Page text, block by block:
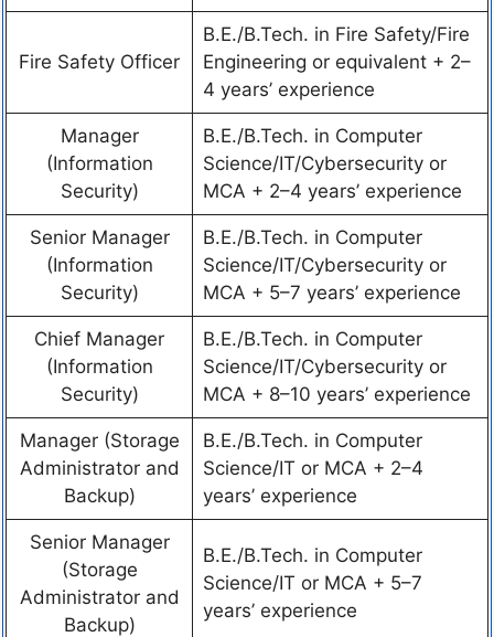
Fire Safety Officer
B.E./B.Tech. in Fire Safety/Fire
Engineering or equivalent + 2–
4 years’ experience
Manager
(Information
Security)
B.E./B.Tech. in Computer
Science/IT/Cybersecurity or
MCA + 2–4 years’ experience
Senior Manager
(Information
Security)
B.E./B.Tech. in Computer
Science/IT/Cybersecurity or
MCA + 5–7 years’ experience
Chief Manager
(Information
Security)
B.E./B.Tech. in Computer
Science/IT/Cybersecurity or
MCA + 8–10 years’ experience
Manager (Storage
Administrator and
Backup)
B.E./B.Tech. in Computer
Science/IT or MCA + 2–4
years’ experience
Senior Manager
(Storage
Administrator and
Backup)
B.E./B.Tech. in Computer
Science/IT or MCA + 5–7
years’ experience